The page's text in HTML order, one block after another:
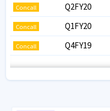
Concall Q2FY20
Concall Q1FY20
Concall Q4FY19